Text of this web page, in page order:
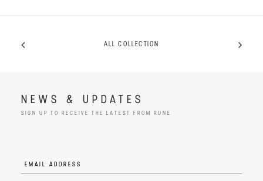
ALL COLLECTION
NEWS & UPDATES
SIGN UP TO RECEIVE THE LATEST FROM RUNE